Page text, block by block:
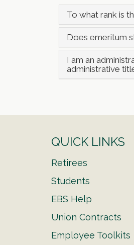
To what rank is
Does emeritum
I am an
administrative
QUICK LINKS
Retirees
Students
EBS Help
Union Contracts
Employee Toolkits